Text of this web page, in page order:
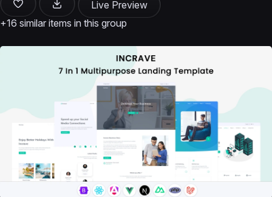
Live Preview
+16 similar items in this group